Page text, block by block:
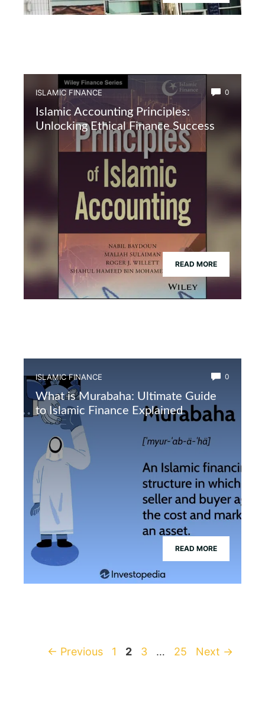
ISLAMIC FINANCE 0
Islamic Accounting Principles:
Unlocking Ethical Finance Success
READ MORE
ISLAMIC FINANCE 0
What is Murabaha: Ultimate Guide
to Islamic Finance Explained
READ MORE
← Previous Page
1 Page
2 Page
3 … Page
25 Next →